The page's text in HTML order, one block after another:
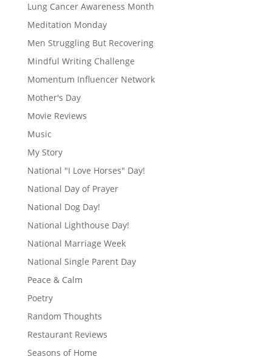
Lung Cancer Awareness Month
Meditation Monday
Men Struggling But Recovering
Mindful Writing Challenge
Momentum Influencer Network
Mother's Day
Movie Reviews
Music
My Story
National "I Love Horses" Day!
National Day of Prayer
National Dog Day!
National Lighthouse Day!
National Marriage Week
National Single Parent Day
Peace & Calm
Poetry
Random Thoughts
Restaurant Reviews
Seasons of Home